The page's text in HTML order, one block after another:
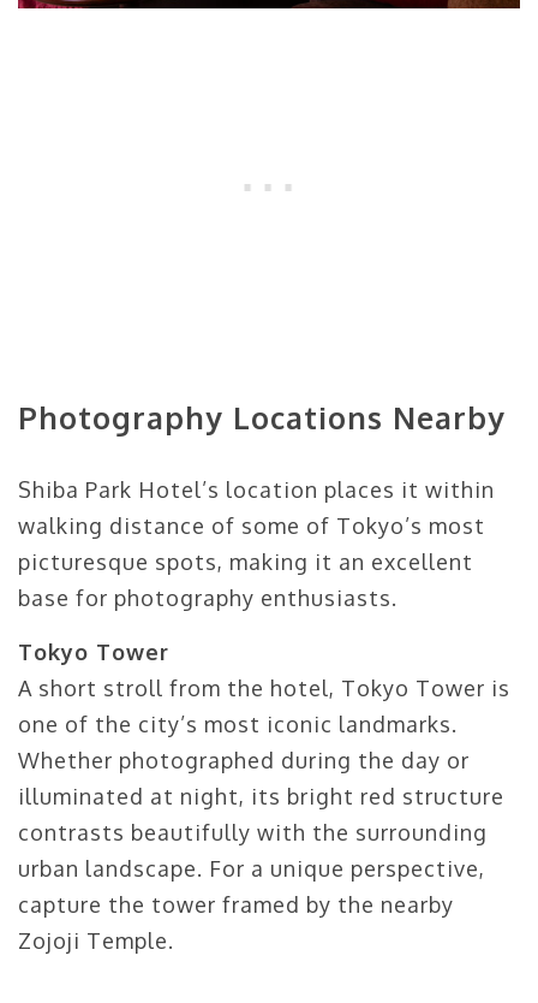
Photography Locations Nearby
Shiba Park Hotel’s location places it within
walking distance of some of Tokyo’s most
picturesque spots, making it an excellent
base for photography enthusiasts.
Tokyo Tower
A short stroll from the hotel, Tokyo Tower is
one of the city’s most iconic landmarks.
Whether photographed during the day or
illuminated at night, its bright red structure
contrasts beautifully with the surrounding
urban landscape. For a unique perspective,
capture the tower framed by the nearby
Zojoji Temple.